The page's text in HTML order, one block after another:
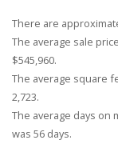
There are
The average sale
$545,960.
The average square
2,723.
The average days on
was 56 days.